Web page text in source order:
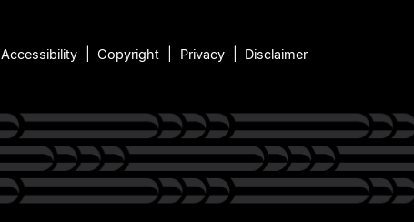
Accessibility Copyright Privacy Disclaimer